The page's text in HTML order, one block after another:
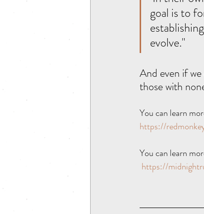
goal is to
evolve."
And even if
those with
You can learn
https://
You can learn
https://